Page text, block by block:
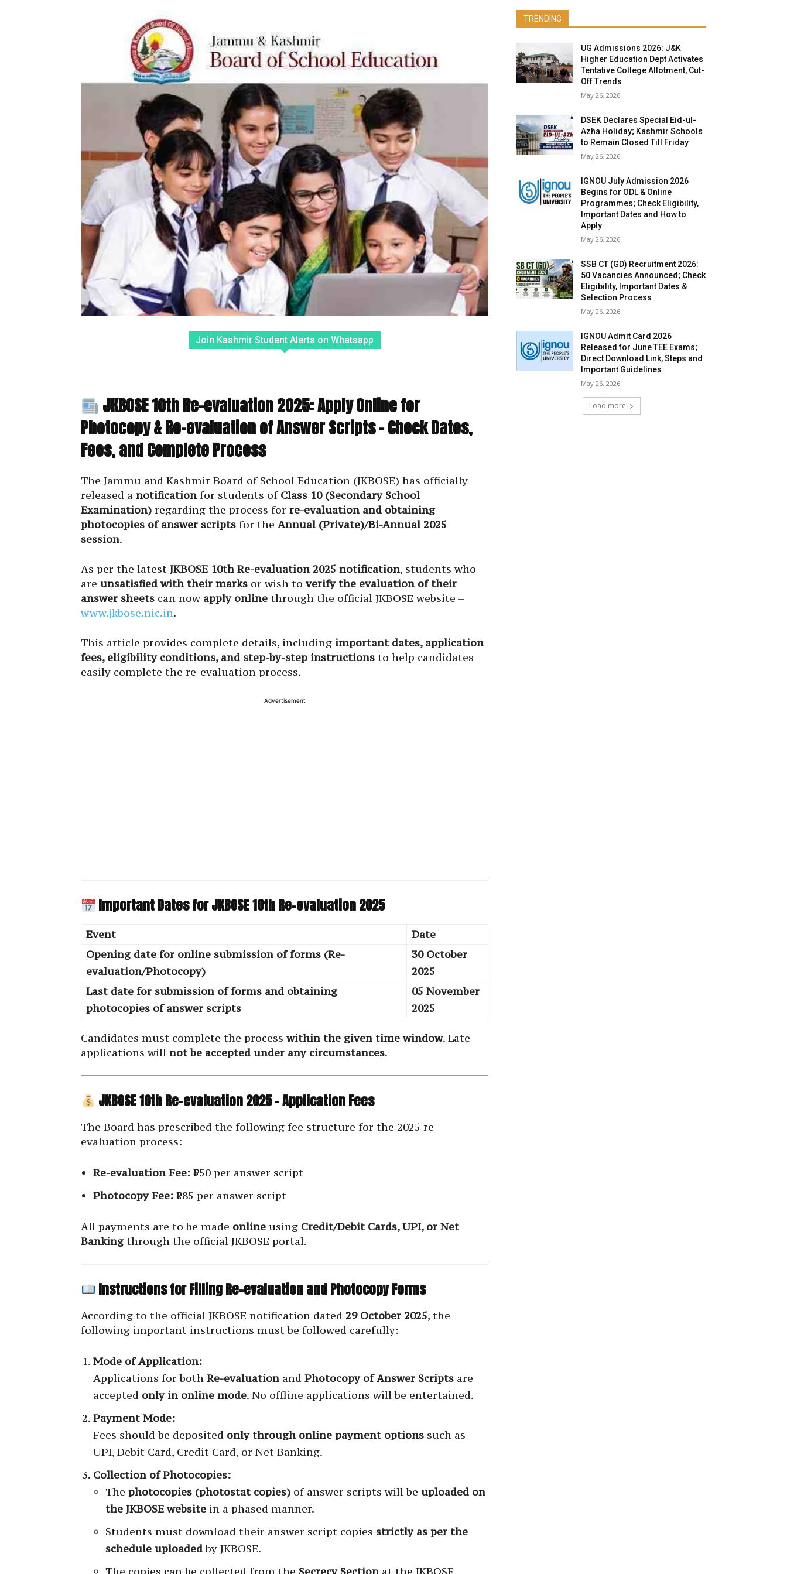
Join Kashmir Student Alerts on Whatsapp
JKBOSE 10th Re-evaluation 2025: Apply Online for
Photocopy & Re-evaluation of Answer Scripts – Check Dates,
Fees, and Complete Process
The Jammu and Kashmir Board of School Education (JKBOSE) has officially
released a notification for students of Class 10 (Secondary School
Examination) regarding the process for re-evaluation and obtaining
photocopies of answer scripts for the Annual (Private)/Bi-Annual 2025
session.
As per the latest JKBOSE 10th Re-evaluation 2025 notification, students who
are unsatisfied with their marks or wish toverify the evaluation of their
answer sheets can now apply online through the official JKBOSE website –
www.jkbose.nic.in.
This article provides complete details, including important dates, application
fees, eligibility conditions, and step-by-step instructions to help candidates
easily complete the re-evaluation process.
Advertisement
Important Dates for JKBOSE 10th Re-evaluation 2025
Event
Date
Opening date for online submission of forms (Re-
evaluation/Photocopy)
30 October
2025
Last date for submission of forms and obtaining
photocopies of answer scripts
05 November
2025
Candidates must complete the processwithin the given time window. Late
applications will not be accepted under any circumstances.
JKBOSE 10th Re-evaluation 2025 – Application Fees
The Board has prescribed the following fee structure for the 2025 re-
evaluation process:
Re-evaluation Fee: ₹550 per answer script
Photocopy Fee: ₹285 per answer script
All payments are to be made online using Credit/Debit Cards, UPI, or Net
Bankingthrough the official JKBOSE portal.
Instructions for Filling Re-evaluation and Photocopy Forms
According to the official JKBOSE notification dated 29 October 2025, the
following important instructions must be followed carefully:
Mode of Application:
Applications for both Re-evaluation and Photocopy of Answer Scripts are
accepted only in online mode. No offline applications will be entertained.
Payment Mode:
Fees should be deposited only through online payment options such as
UPI, Debit Card, Credit Card, or Net Banking.
Collection of Photocopies:
The photocopies (photostat copies) of answer scripts will be uploaded on
the JKBOSE website in a phased manner.
Students must download their answer script copies strictly as per the
schedule uploadedby JKBOSE.
TRENDING
UG Admissions 2026: J&K
Higher Education Dept Activates
Tentative College Allotment, Cut-
Off Trends
May 26, 2026
DSEK Declares Special Eid-ul-
Azha Holiday; Kashmir Schools
to Remain Closed Till Friday
May 26, 2026
IGNOU July Admission 2026
Begins for ODL & Online
Programmes; Check Eligibility,
Important Dates and How to
Apply
May 26, 2026
SSB CT (GD) Recruitment 2026:
50 Vacancies Announced; Check
Eligibility, Important Dates &
Selection Process
May 26, 2026
IGNOU Admit Card 2026
Released for June TEE Exams;
Direct Download Link, Steps and
Important Guidelines
May 26, 2026
Load more